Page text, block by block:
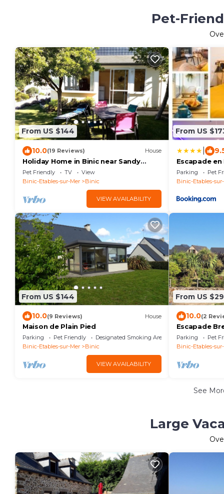
Pet-
From US $144
10.0(19 Reviews) House
Holiday Home in Binic near Sandy
Beach
Pet Friendly TV
View
Binic-Etables-sur-Mer
Binic
VIEW AVAILABILITY
From US
Escapade
et Spa Privés
Parking Pet
Binic-Etables-
From US $144
10.0(9 Reviews) House
Maison de Plain Pied
Parking Pet Friendly
Designated Smoking Area
Binic-Etables-sur-Mer
Binic
VIEW AVAILABILITY
From US
10.0(2
Escapade
and old port.
speed wifi.
Parking Pet
Binic-Etables-
See
Large